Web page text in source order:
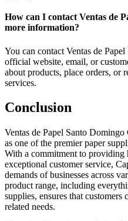
How can I contact Ventas de
more information?
You can contact Ventas de
official website, email, or
about products, place orders, or
services.
Conclusion
Ventas de Papel Santo
as one of the premier paper
With a commitment to providing
exceptional customer service,
demands of businesses across
product range, including
supplies, ensures that
related needs.